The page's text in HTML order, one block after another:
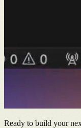
Ready to build your